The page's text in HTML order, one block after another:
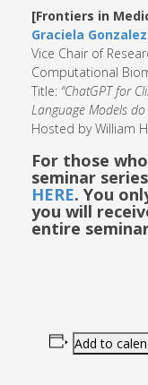
[Frontiers in
Graciela
Vice Chair of
Computational
Title: “ChatGPT for
Language Models
Hosted by William
For those
seminar
HERE. You
you will
entire
Add to